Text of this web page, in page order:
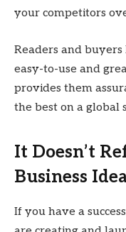
your competitors
Readers and
easy-to-use and
provides them
the best on a global
It Doesn’t
Business
If you have a